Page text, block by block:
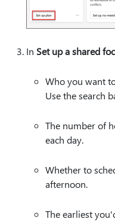
In Set up a shared
Who you want
Use the search
The number of
each day.
Whether to
afternoon.
The earliest